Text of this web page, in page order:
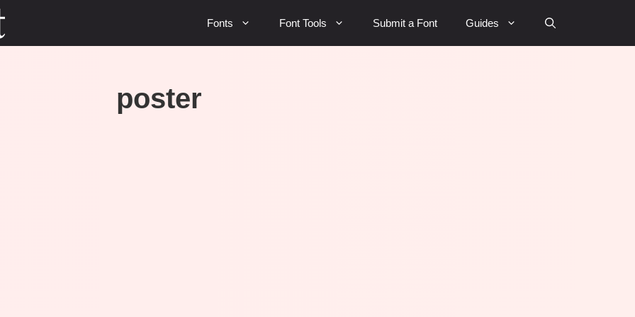
Fonts Font Tools Submit a Font Guides
poster